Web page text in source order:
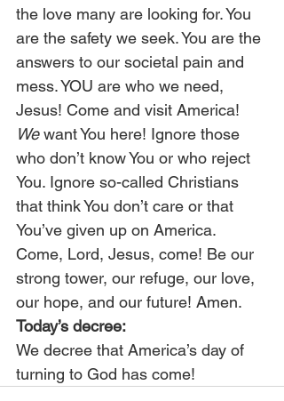
the love many are looking for. You
are the safety we seek. You are the
answers to our societal pain and
mess. YOU are who we need,
Jesus! Come and visit America!
We want You here! Ignore those
who don’t know You or who reject
You. Ignore so-called Christians
that think You don’t care or that
You’ve given up on America.
Come, Lord, Jesus, come! Be our
strong tower, our refuge, our love,
our hope, and our future! Amen.
Today’s decree:
We decree that America’s day of
turning to God has come!